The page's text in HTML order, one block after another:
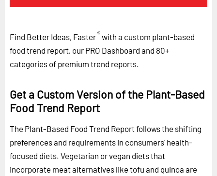
Find Better Ideas, Faster®with a custom plant-based
food trend report, our PRO Dashboard and 80+
categories of premium trend reports.
Get a Custom Version of the Plant-Based
Food Trend Report
The Plant-Based Food Trend Report follows the shifting
preferences and requirements in consumers' health-
focused diets. Vegetarian or vegan diets that
incorporate meat alternatives like tofu and quinoa are